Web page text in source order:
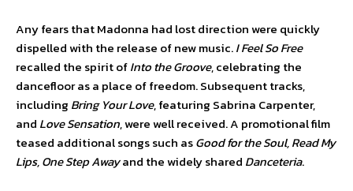
Any fears that Madonna had lost direction were quickly
dispelled with the release of new music.I Feel So Free
recalled the spirit ofInto the Groove, celebrating the
dancefloor as a place of freedom. Subsequent tracks,
including Bring Your Love, featuring Sabrina Carpenter,
and Love Sensation, were well received. A promotional film
teased additional songs such asGood for the Soul, Read My
Lips, One Step Awayand the widely shared Danceteria.